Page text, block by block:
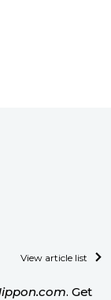
View article list
. Get